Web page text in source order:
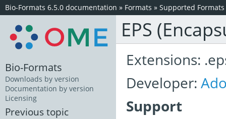
Bio-Formats 6.5.0 documentation » Formats » Supported Formats
EPS
Extensions:
Developer:
Support
Bio-Formats
Downloads by version
Documentation by version
Licensing
Previous topic